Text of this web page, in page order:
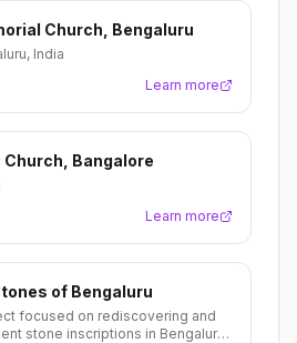
Church, Bengaluru
India
Learn more
Bangalore
Learn more
of Bengaluru
focused on rediscovering and
stone inscriptions in Bengaluru,